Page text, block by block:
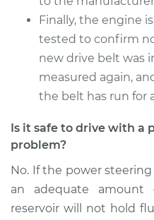
Service type
Estimate
2017 Mitsubishi
Outlander
L4-2.4L
Finally, the engine
tested to confirm
new drive belt was
measured again,
the belt has run for
Is it safe to drive with a
problem?
No. If the power
an adequate
reservoir will not hold